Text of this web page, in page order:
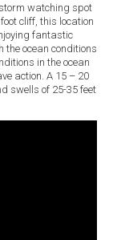
watching spot
cliff, this location
fantastic
the ocean conditions
in the ocean
action. A 15 – 20
swells of 25-35 feet